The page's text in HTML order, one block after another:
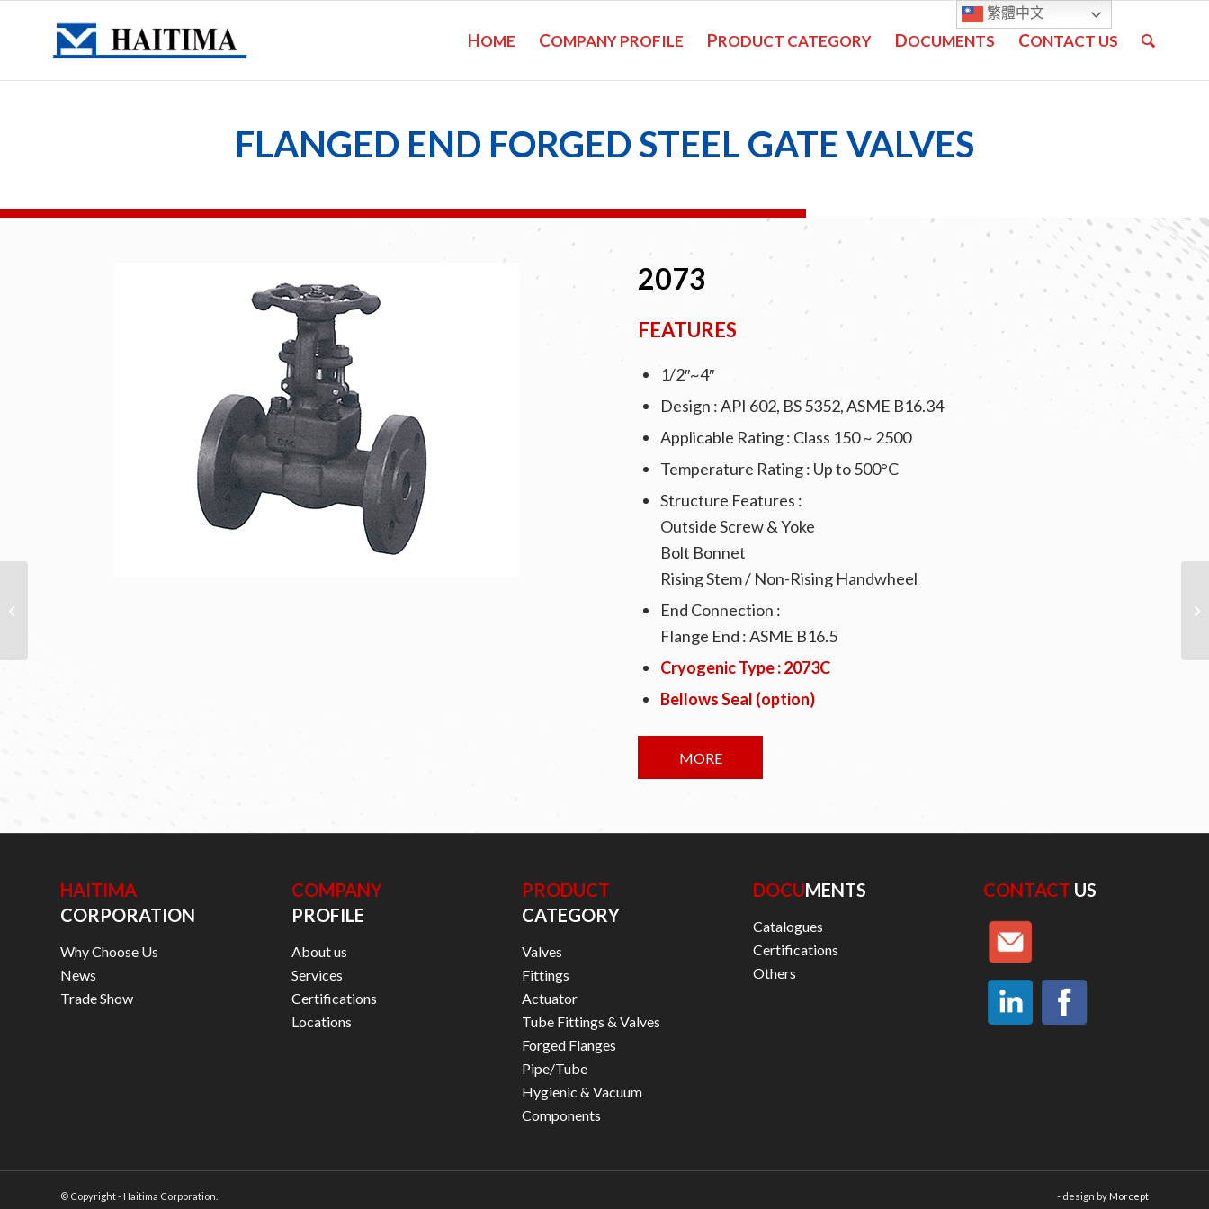
HOME COMPANY PROFILE PRODUCT CATEGORY DOCUMENTS CONTACT US
FLANGED END FORGED STEEL GATE VALVES
2073
FEATURES
1/2″~4″
Design : API 602, BS 5352, ASME B16.34
Applicable Rating : Class 150 ~ 2500
Temperature Rating : Up to 500°C
Structure Features :
Outside Screw & Yoke
Bolt Bonnet
Rising Stem / Non-Rising Handwheel
End Connection :
Flange End : ASME B16.5
Cryogenic Type : 2073C
Bellows Seal (option)
MORE
HAITIMA
CORPORATION
Why Choose Us
News
Trade Show
COMPANY
PROFILE
About us
Services
Certifications
Locations
PRODUCT
CATEGORY
Valves
Fittings
Actuator
Tube Fittings & Valves
Forged Flanges
Pipe/Tube
Hygienic & Vacuum
Components
DOCUMENTS
Catalogues
Certifications
Others
CONTACT US
© Copyright - Haitima Corporation. - design by Morcept
繁體中文